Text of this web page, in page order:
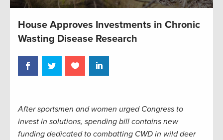
House Approves Investments in Chronic
Wasting Disease Research
After sportsmen and women urged Congress to
invest in solutions, spending bill contains new
funding dedicated to combatting CWD in wild deer